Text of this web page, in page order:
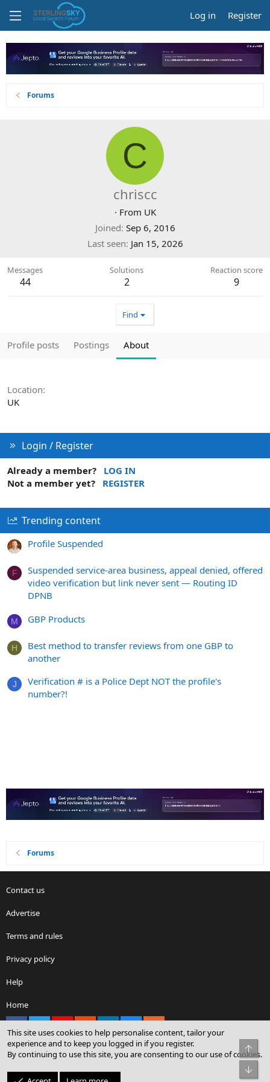
Log in Register
Forums
C
chriscc
· From UK
Joined Sep 6, 2016
Last seen Jan 15, 2026
Messages
44
Solutions
2
Reaction score
9
Find
Profile posts Postings About
Location
UK
Login / Register
Already a member?
LOG IN
Not a member yet?
REGISTER
Trending content
Profile Suspended
F
Suspended service-area business, appeal denied, offered
video verification but link never sent — Routing ID
DPNB
M GBP Products
H
Best method to transfer reviews from one GBP to
another
J
Verification # is a Police Dept NOT the profile's
number?!
Forums
Contact us
Advertise
Terms and rules
Privacy policy
Help
Home
Community platform by XenForo® © 2010-2026 XenForo Ltd.
© Sterling Sky Inc. All rights reserved.
This site uses cookies to help personalise content, tailor your
experience and to keep you logged in if you register.
By continuing to use this site, you are consenting to our use of cookies.